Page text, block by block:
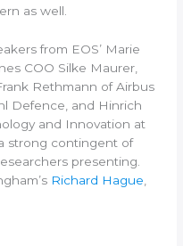
as well.
from EOS’ Marie
COO Silke Maurer,
Rethmann of Airbus
Defence, and Hinrich
and Innovation at
strong contingent of
presenting.
Richard Hague